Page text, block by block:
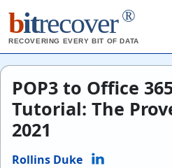
bitrecover ®
RECOVERING EVERY BIT OF DATA
POP3 to Office
Tutorial: The
2021
Rollins Duke